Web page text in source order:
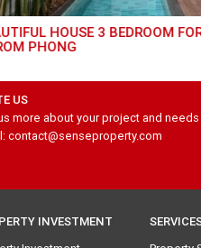
US
more about your project and needs
contact@senseproperty.com
INVESTMENT